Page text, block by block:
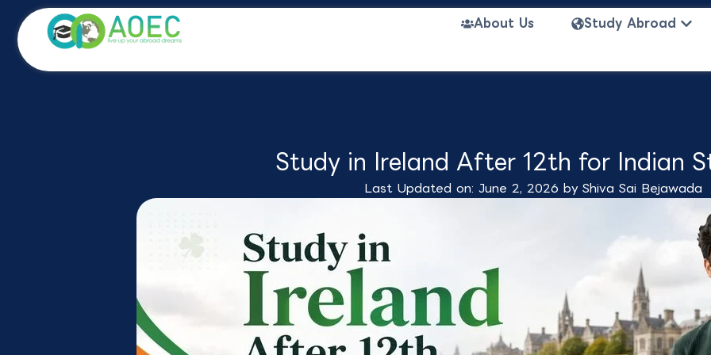
content
About Us Study Abroad
Study in Ireland After 12th for Indian
Last Updated on: June 2, 2026 by Shiva Sai Bejawada